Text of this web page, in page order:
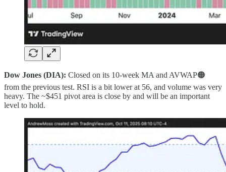
Dow Jones (DIA): Closed on its 10‑week MA and AVWAP🟠
from the previous test. RSI is a bit lower at 56, and volume was very
heavy. The ~$451 pivot area is close by and will be an important
level to hold.